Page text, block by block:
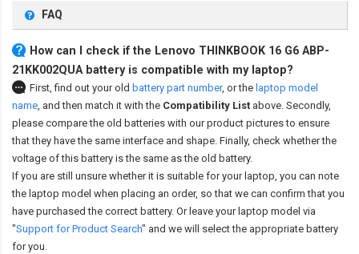
FAQ
How can I check if the Lenovo THINKBOOK 16 G6 ABP-
21KK002QUA battery is compatible with my laptop?
First, find out your old battery part number, or the laptop model
name, and then match it with the Compatibility List above. Secondly,
please compare the old batteries with our product pictures to ensure
that they have the same interface and shape. Finally, check whether the
voltage of this battery is the same as the old battery.
If you are still unsure whether it is suitable for your laptop, you can note
the laptop model when placing an order, so that we can confirm that you
have purchased the correct battery. Or leave your laptop model via
"Support for Product Search" and we will select the appropriate battery
for you.